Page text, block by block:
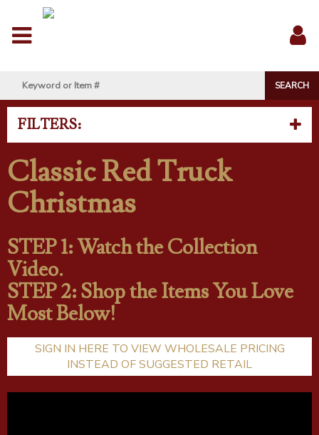
In
FILTERS:
Classic Red Truck
Christmas
STEP 1: Watch the Collection
Video.
STEP 2: Shop the Items You Love
Most Below!
SIGN IN HERE TO VIEW WHOLESALE PRICING
INSTEAD OF SUGGESTED RETAIL